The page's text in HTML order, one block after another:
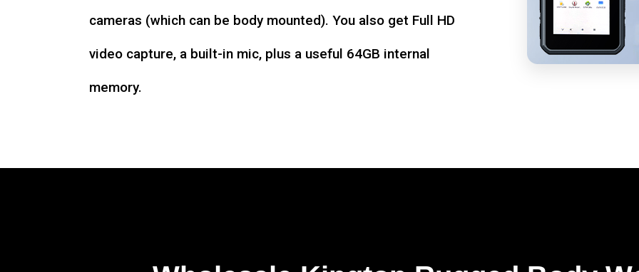
cameras (which can be body mounted). You also get Full HD
video capture, a built-in mic, plus a useful 64GB internal
memory.